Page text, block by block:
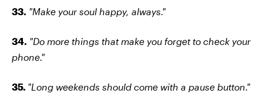
33. "Make your soul happy, always."
34. "Do more things that make you forget to check your
phone."
35. "Long weekends should come with a pause button."